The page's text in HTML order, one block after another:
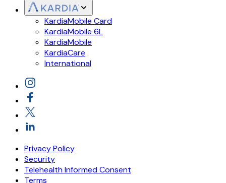
KardiaMobile Card
KardiaMobile 6L
KardiaMobile
KardiaCare
International
Privacy Policy
Security
Telehealth Informed Consent
Terms